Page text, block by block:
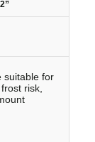
2”
suitable for
risk,